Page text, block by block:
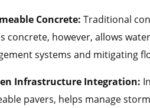
Concrete: Traditional
concrete, however, allows
systems and mitigating
Infrastructure Integration:
pavers, helps manage